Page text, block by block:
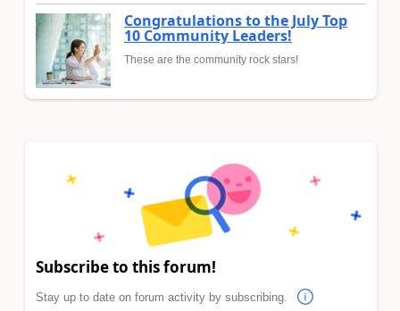
Congratulations to the July Top
10 Community Leaders!
These are the community rock stars!
Subscribe to this forum!
Stay up to date on forum activity by subscribing.